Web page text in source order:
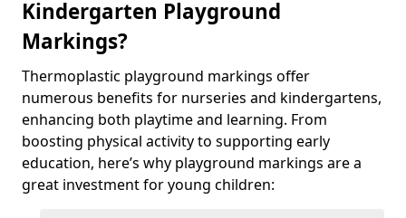
Kindergarten Playground
Markings?
Thermoplastic playground markings offer
numerous benefits for nurseries and kindergartens,
enhancing both playtime and learning. From
boosting physical activity to supporting early
education, here’s why playground markings are a
great investment for young children: